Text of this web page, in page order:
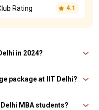
Rating 4.1
in 2024?
with a median of ₹19.5 LPA.
package at IIT Delhi?
mathematics and computing
MBA students?